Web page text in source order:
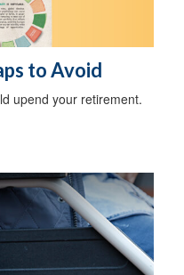
to Avoid
upend your retirement.